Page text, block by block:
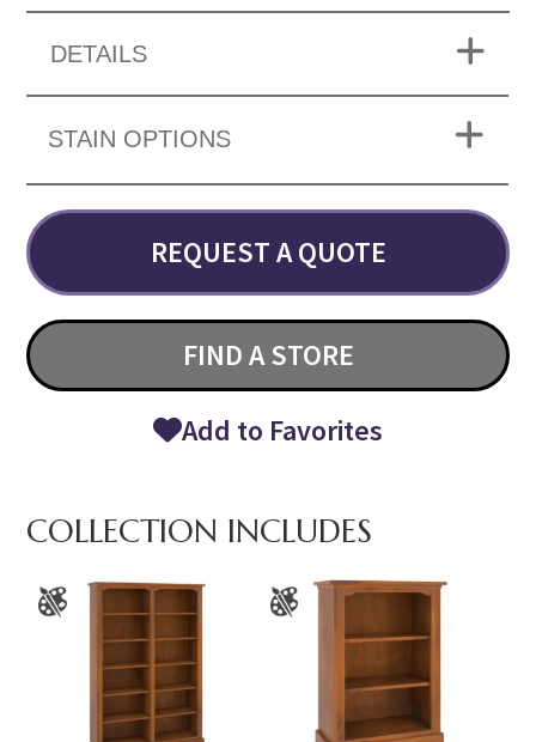
DETAILS
STAIN OPTIONS
REQUEST A QUOTE
FIND A STORE
Add to Favorites
COLLECTION INCLUDES